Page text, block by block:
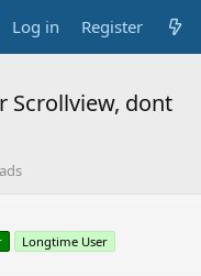
Log in Register
Scrollview, dont
Longtime User